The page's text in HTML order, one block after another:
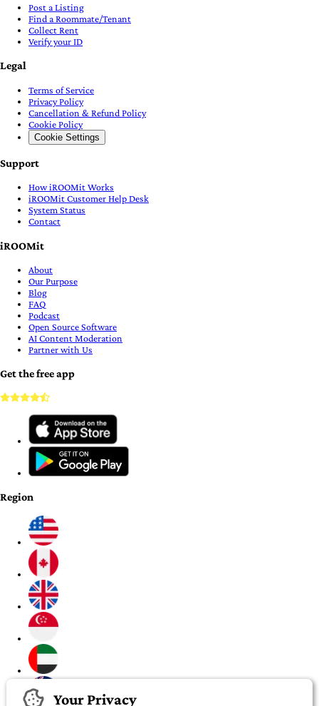
Post a Listing
Find a Roommate/Tenant
Collect Rent
Verify your ID
Legal
Terms of Service
Privacy Policy
Cancellation & Refund Policy
Cookie Policy
Cookie Settings
Support
How iROOMit Works
iROOMit Customer Help Desk
System Status
Contact
iROOMit
About
Our Purpose
Blog
FAQ
Podcast
Open Source Software
AI Content Moderation
Partner with Us
Get the free app
Region
Your Privacy